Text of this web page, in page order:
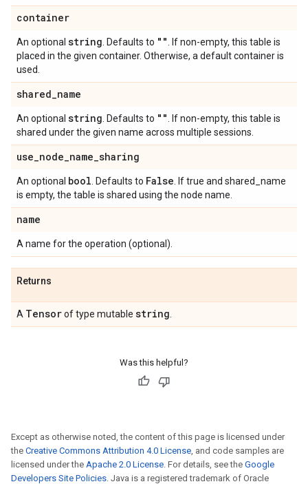
container
An optional string . Defaults to ""
. If non-empty, this table is
placed in the given container. Otherwise, a default container is
used.
shared_name
An optional string . Defaults to ""
. If non-empty, this table is
shared under the given name across multiple sessions.
use_node_name_sharing
An optional bool . Defaults to False . If true and shared_name
is empty, the table is shared using the node name.
name
A name for the operation (optional).
Returns
A Tensorof type mutable string
Was this helpful?
Except as otherwise noted, the content of this page is licensed under
the Creative Commons Attribution 4.0 License, and code samples are
licensed under the Apache 2.0 License. For details, see the Google
Developers Site Policies. Java is a registered trademark of Oracle